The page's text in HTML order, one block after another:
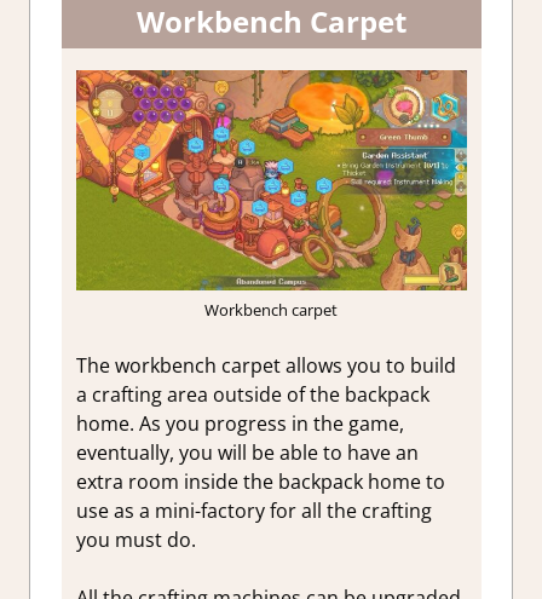
Workbench Carpet
Workbench carpet
The workbench carpet allows you to build
a crafting area outside of the backpack
home. As you progress in the game,
eventually, you will be able to have an
extra room inside the backpack home to
use as a mini-factory for all the crafting
you must do.